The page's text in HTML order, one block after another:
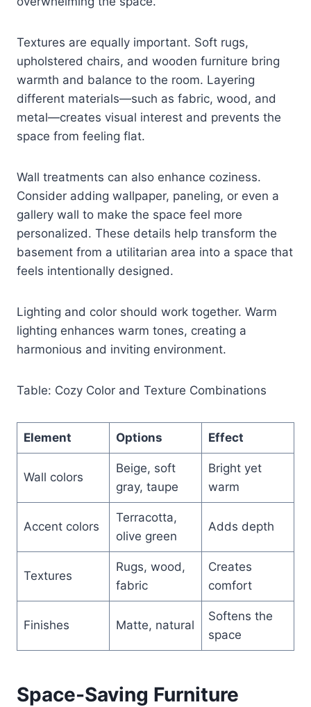
Textures are equally important. Soft rugs,
upholstered chairs, and wooden furniture bring
warmth and balance to the room. Layering
different materials—such as fabric, wood, and
metal—creates visual interest and prevents the
space from feeling flat.
Wall treatments can also enhance coziness.
Consider adding wallpaper, paneling, or even a
gallery wall to make the space feel more
personalized. These details help transform the
basement from a utilitarian area into a space that
feels intentionally designed.
Lighting and color should work together. Warm
lighting enhances warm tones, creating a
harmonious and inviting environment.
Table: Cozy Color and Texture Combinations
Element Options Effect
Wall colors
Beige, soft
gray, taupe
Bright yet
warm
Accent colors
Terracotta,
olive green
Adds depth
Textures
Rugs, wood,
fabric
Creates
comfort
Finishes Matte, natural
Softens the
space
Space-Saving Furniture